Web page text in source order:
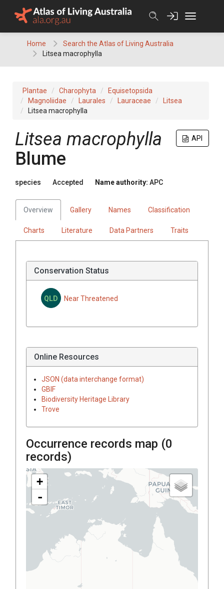
Home
Search the Atlas of Living Australia
Litsea macrophylla
Plantae Charophyta
Equisetopsida
Magnoliidae
Laurales Lauraceae
Litsea
Litsea macrophylla
API
Litsea macrophylla
Blume
species Accepted Name authority: APC
Overview Gallery Names Classification
Charts Literature Data Partners Traits
Conservation Status
QLD Near Threatened
Online Resources
JSON (data interchange format)
GBIF
Biodiversity Heritage Library
Trove
Occurrence records map (0
records)
+
-